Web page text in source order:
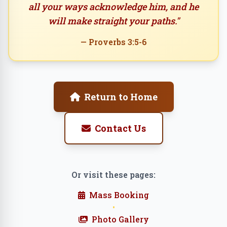
all your ways acknowledge him, and he
will make straight your paths."
— Proverbs 3:5-6
Return to Home
Contact Us
Or visit these pages:
Mass Booking
•
Photo Gallery